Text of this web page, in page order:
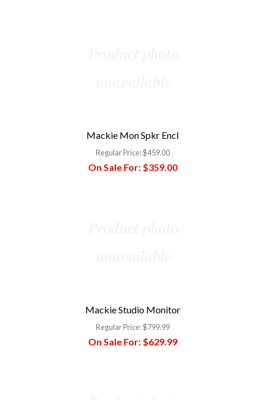
Mackie Mon Spkr Encl
Regular Price:$459.00
On Sale For:$359.00
Mackie Studio Monitor
Regular Price:$799.99
On Sale For:$629.99